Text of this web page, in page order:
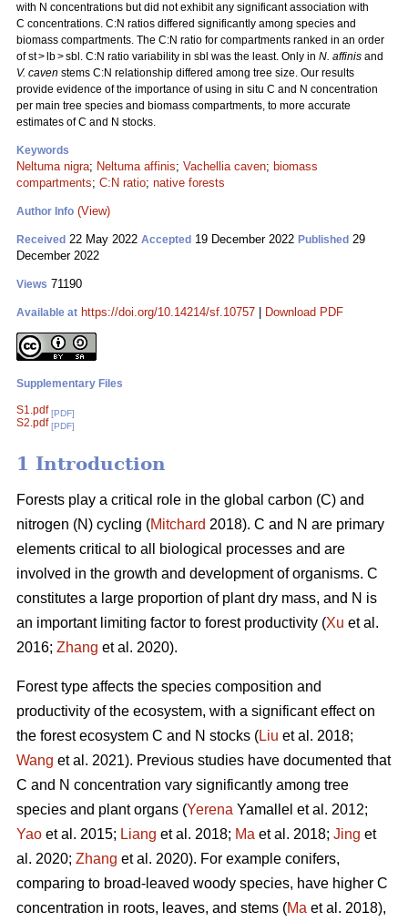
with N concentrations but did not exhibit any significant association with
C concentrations. C:N ratios differed significantly among species and
biomass compartments. The C:N ratio for compartments ranked in an order
of st > lb > sbl. C:N ratio variability in sbl was the least. Only in N. affinis and
V. caven stems C:N relationship differed among tree size. Our results
provide evidence of the importance of using in situ C and N concentration
per main tree species and biomass compartments, to more accurate
estimates of C and N stocks.
Keywords
Neltuma nigra; Neltuma affinis; Vachellia caven; biomass
compartments; C:N ratio; native forests
Author Info (View)
Received 22 May 2022 Accepted 19 December 2022 Published 29
December 2022
Views 71190
Available at https://doi.org/10.14214/sf.10757 Download PDF
Supplementary Files
S1.pdf [PDF]
S2.pdf [PDF]
1 Introduction
Forests play a critical role in the global carbon (C) and
nitrogen (N) cycling (Mitchard 2018). C and N are primary
elements critical to all biological processes and are
involved in the growth and development of organisms. C
constitutes a large proportion of plant dry mass, and N is
an important limiting factor to forest productivity (Xu et al.
2016; Zhang et al. 2020).
Forest type affects the species composition and
productivity of the ecosystem, with a significant effect on
the forest ecosystem C and N stocks (Liu et al. 2018;
Wang et al. 2021). Previous studies have documented that
C and N concentration vary significantly among tree
species and plant organs (Yerena Yamallel et al. 2012;
Yao et al. 2015; Liang et al. 2018; Ma et al. 2018; Jing et
al. 2020; Zhang et al. 2020). For example conifers,
comparing to broad-leaved woody species, have higher C
concentration in roots, leaves, and stems (Ma et al. 2018),